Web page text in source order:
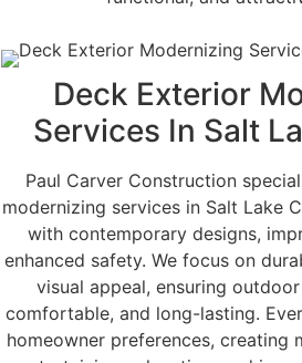
Deck Exterior
Services In Salt
Paul Carver Construction
modernizing services in Salt Lake
with contemporary designs,
enhanced safety. We focus on
visual appeal, ensuring
comfortable, and long-lasting.
homeowner preferences, creating